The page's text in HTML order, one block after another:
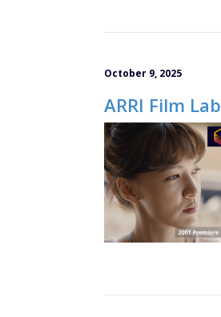
October 9, 2025
ARRI Film Lab